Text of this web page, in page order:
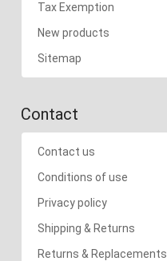
Tax Exemption
New products
Sitemap
Contact
Contact us
Conditions of use
Privacy policy
Shipping & Returns
Returns & Replacements